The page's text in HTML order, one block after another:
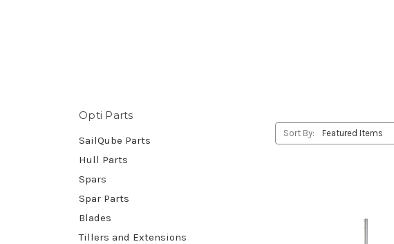
Opti Parts
SailQube Parts
Hull Parts
Spars
Spar Parts
Blades
Tillers and Extensions
Sort By: